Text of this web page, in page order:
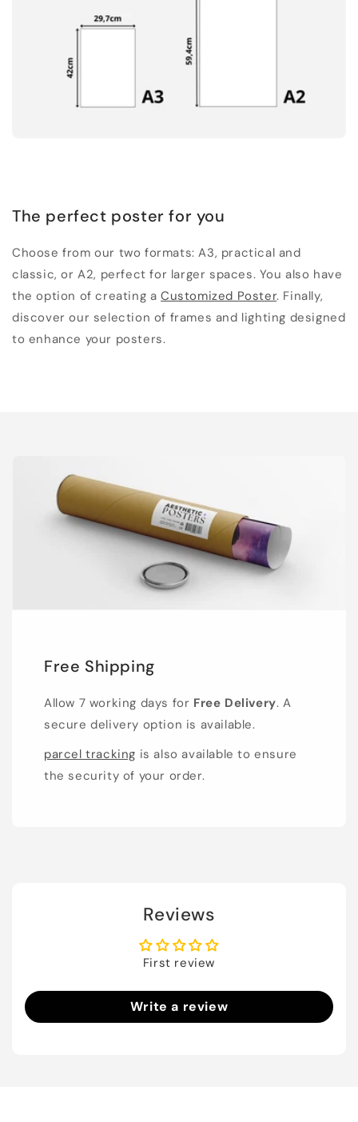
The perfect poster for you
Choose from our two formats: A3, practical and
classic, or A2, perfect for larger spaces. You also have
the option of creating aCustomized Poster. Finally,
discover our selection of frames and lighting designed
to enhance your posters.
Free Shipping
Allow 7 working days for Free Delivery. A
secure delivery option is available.
parcel tracking is also available to ensure
the security of your order.
Reviews
First review
Write a review